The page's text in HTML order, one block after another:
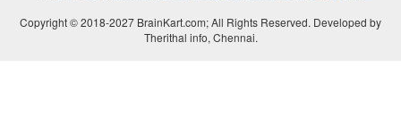
Copyright © 2018-2027 BrainKart.com; All Rights Reserved. Developed by
Therithal info, Chennai.